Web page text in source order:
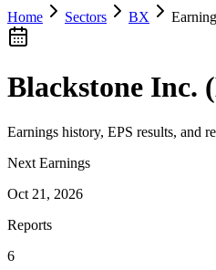
Home
Sectors BX
Blackstone Inc. (
Earnings history, EPS results, and
Next Earnings
Oct 21, 2026
Reports
6